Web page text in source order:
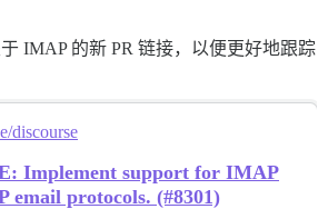
IMAP 的新 PR 链接，以便更好地跟踪
discourse
Implement support for IMAP
email protocols. (#8301)